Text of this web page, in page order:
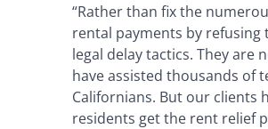
“Rather than fix the
rental payments by refusing
legal delay tactics. They
have assisted thousands of
Californians. But our clients
residents get the rent relief